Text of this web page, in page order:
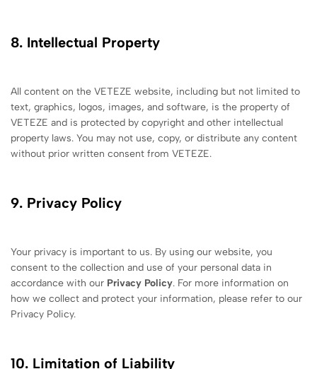
8. Intellectual Property
All content on the VETEZE website, including but not limited to
text, graphics, logos, images, and software, is the property of
VETEZE and is protected by copyright and other intellectual
property laws. You may not use, copy, or distribute any content
without prior written consent from VETEZE.
9. Privacy Policy
Your privacy is important to us. By using our website, you
consent to the collection and use of your personal data in
accordance with our Privacy Policy. For more information on
how we collect and protect your information, please refer to our
Privacy Policy.
10. Limitation of Liability